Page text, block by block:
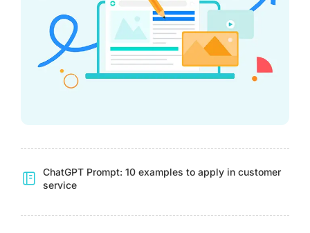
ChatGPT Prompt: 10 examples to apply in customer
service